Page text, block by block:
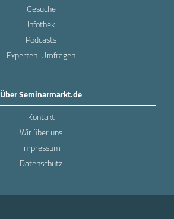
Gesuche
Infothek
Podcasts
Experten-Umfragen
Über Seminarmarkt.de
Kontakt
Wir über uns
Impressum
Datenschutz